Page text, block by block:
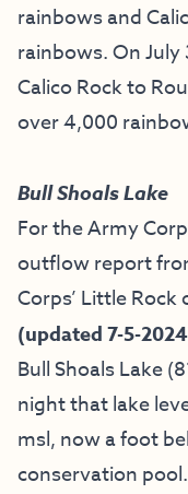
rainbows and
rainbows. On
Calico Rock to
over 4,000
Bull Shoals Lake
For the Army
outflow report
Corps’ Little
(updated 7-5-
Bull Shoals Lake
night that lake
msl, now a foot
conservation